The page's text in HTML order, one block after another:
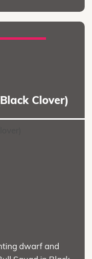
Clover)
dwarf and